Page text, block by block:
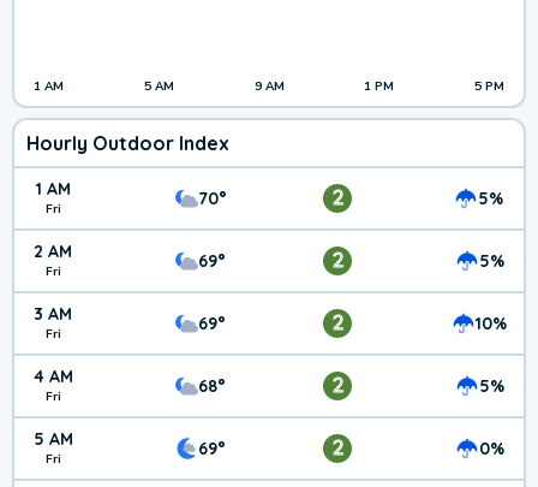
1 AM 5 AM 9 AM 1 PM 5 PM
Hourly Outdoor Index
1 AM
Fri 70° 2 5%
2 AM
Fri 69° 2 5%
3 AM
Fri 69° 2 10%
4 AM
Fri 68° 2 5%
5 AM
Fri 69° 2 0%